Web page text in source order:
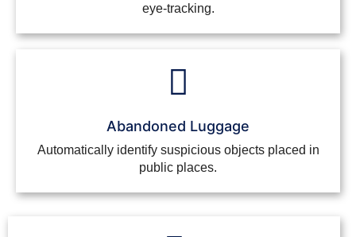
eye-tracking.
Abandoned Luggage
Automatically identify suspicious objects placed in
public places.